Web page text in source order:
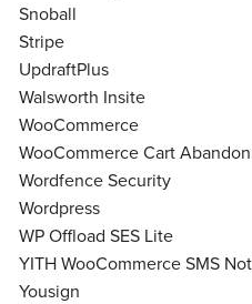
Snoball
Stripe
UpdraftPlus
Walsworth Insite
WooCommerce
WooCommerce Cart
Wordfence Security
Wordpress
WP Offload SES Lite
YITH WooCommerce SMS
Yousign